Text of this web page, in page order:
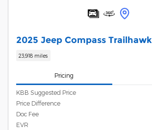
2025 Jeep Compass Trailhawk
23,918 miles
Pricing
KBB Suggested Price
Price Difference
Doc Fee
EVR